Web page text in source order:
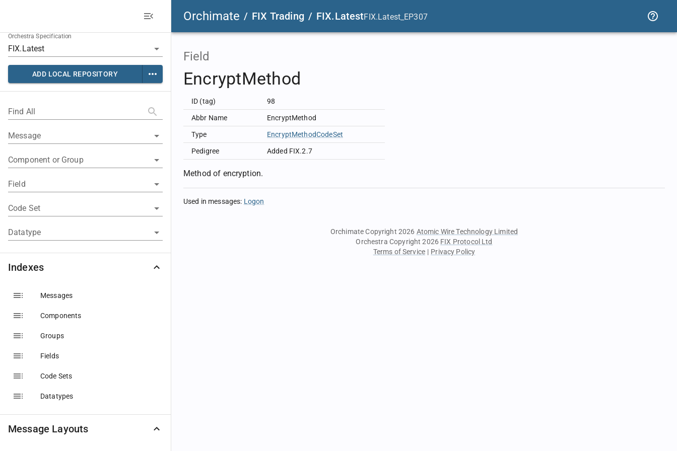
Orchimate / FIX Trading / FIX.LatestFIX.Latest_EP307
Orchestra Specification
ADD LOCAL REPOSITORY
Find All
Message
Component or Group
Field
Code Set
Datatype
Indexes
Messages
Components
Groups
Fields
Code Sets
Datatypes
Message Layouts
Field
EncryptMethod
ID (tag) 98
Abbr Name EncryptMethod
Type EncryptMethodCodeSet
Pedigree Added FIX.2.7
Method of encryption.
Used in messages: Logon
Orchimate Copyright 2026 Atomic Wire Technology Limited
Orchestra Copyright 2026 FIX Protocol Ltd
Terms of Service | Privacy Policy